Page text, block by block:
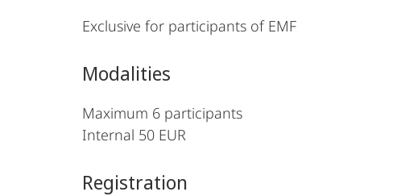
Exclusive for participants of EMF
Modalities
Maximum 6 participants
Internal 50 EUR
Registration